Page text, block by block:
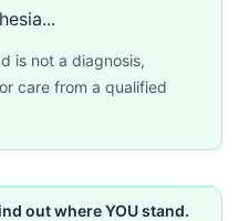
is not a diagnosis,
care from a qualified
out where YOU stand.